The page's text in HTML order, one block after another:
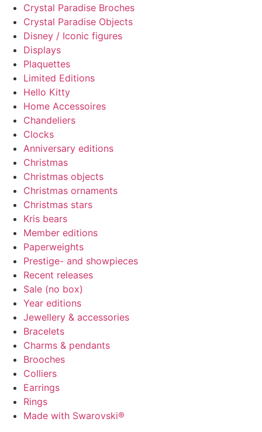
Crystal Paradise Broches
Crystal Paradise Objects
Disney / Iconic figures
Displays
Plaquettes
Limited Editions
Hello Kitty
Home Accessoires
Chandeliers
Clocks
Anniversary editions
Christmas
Christmas objects
Christmas ornaments
Christmas stars
Kris bears
Member editions
Paperweights
Prestige- and showpieces
Recent releases
Sale (no box)
Year editions
Jewellery & accessories
Bracelets
Charms & pendants
Brooches
Colliers
Earrings
Rings
Made with Swarovski®